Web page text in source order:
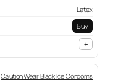
Latex
Buy
+
Caution Wear Black Ice Condoms